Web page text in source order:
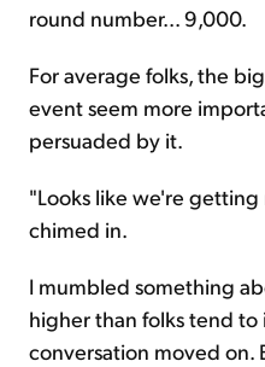
round number... 9,000.
For average folks, the
event seem more
persuaded by it.
"Looks like we're
chimed in.
I mumbled something
higher than folks tend to
conversation moved on.